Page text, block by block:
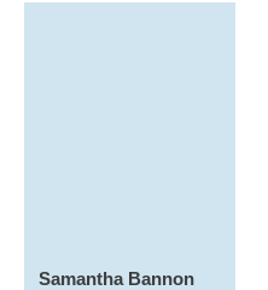
Samantha Bannon